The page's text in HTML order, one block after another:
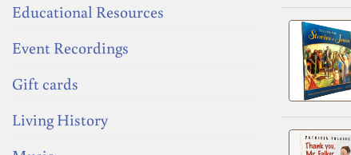
Educational Resources
Event Recordings
Gift cards
Living History